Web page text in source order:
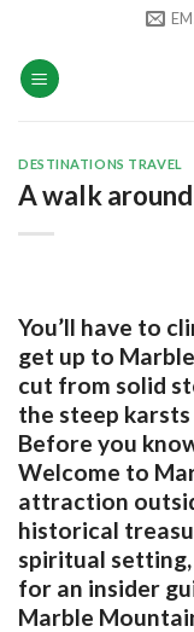
content
DESTINATIONS TRAVEL
A walk
You’ll have to
get up to
cut from solid
the steep
Before you
Welcome to
attraction
historical
spiritual
for an insider
Marble